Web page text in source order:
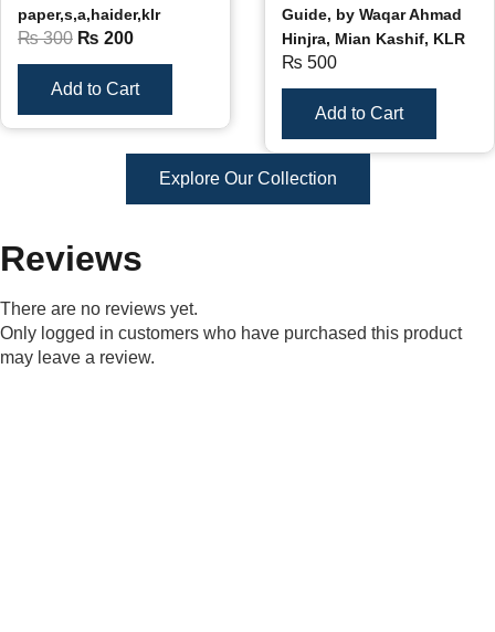
paper,s,a,haider,klr
₨300 ₨ 200
Add to Cart
Guide, by Waqar Ahmad
Hinjra, Mian Kashif, KLR
₨ 500
Add to Cart
Explore Our Collection
Reviews
There are no reviews yet.
Only logged in customers who have purchased this product
may leave a review.